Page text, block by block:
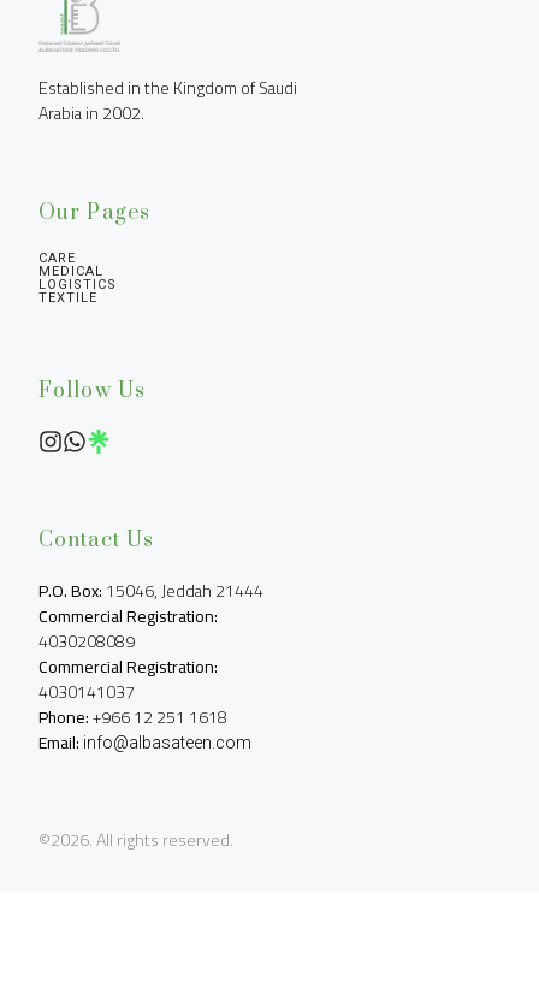
Established in the Kingdom of Saudi
Arabia in 2002.
Our Pages
CARE
MEDICAL
LOGISTICS
TEXTILE
Follow Us
Contact Us
P.O. Box:
Commercial Registration:
Commercial Registration:
Phone:
Email: info@albasateen.com
©2026.All rights reserved.